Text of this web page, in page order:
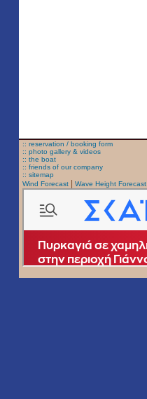
:: reservation / booking form
:: photo gallery & videos
:: the boat
:: friends of our company
:: sitemap
Wind Forecast
|Wave Height Forecast